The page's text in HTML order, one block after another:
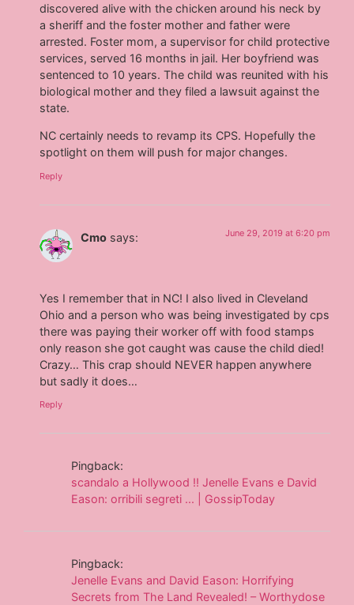
discovered alive with the chicken around his neck by
a sheriff and the foster mother and father were
arrested. Foster mom, a supervisor for child protective
services, served 16 months in jail. Her boyfriend was
sentenced to 10 years. The child was reunited with his
biological mother and they filed a lawsuit against the
state.
NC certainly needs to revamp its CPS. Hopefully the
spotlight on them will push for major changes.
Reply
Cmo says: June 29, 2019 at 6:20 pm
Yes I remember that in NC! I also lived in Cleveland
Ohio and a person who was being investigated by cps
there was paying their worker off with food stamps
only reason she got caught was cause the child died!
Crazy… This crap should NEVER happen anywhere
but sadly it does…
Reply
Pingback:
scandalo a Hollywood !! Jenelle Evans e David
Eason: orribili segreti ... | GossipToday
Pingback:
Jenelle Evans and David Eason: Horrifying
Secrets from The Land Revealed! – Worthydose